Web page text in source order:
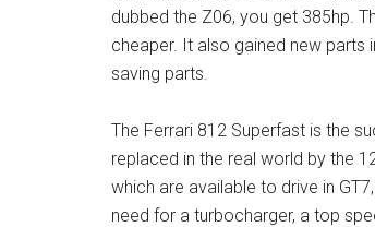
dubbed the Z06, you get 385hp.
cheaper. It also gained new parts
saving parts.
The Ferrari 812 Superfast is the
replaced in the real world by the
which are available to drive in
need for a turbocharger, a top